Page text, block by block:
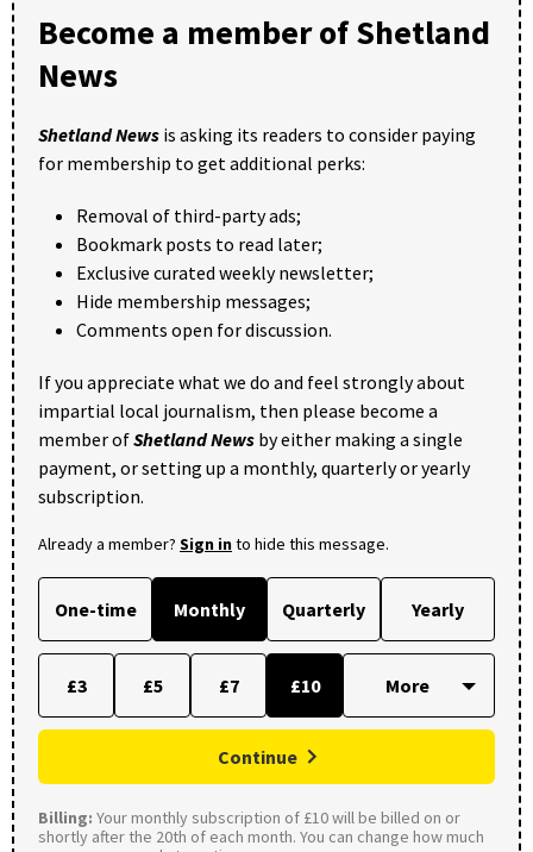
Become a member of Shetland
News
Shetland News is asking its readers to consider paying
for membership to get additional perks:
Removal of third-party ads;
Bookmark posts to read later;
Exclusive curated weekly newsletter;
Hide membership messages;
Comments open for discussion.
If you appreciate what we do and feel strongly about
impartial local journalism, then please become a
member ofShetland News by either making a single
payment, or setting up a monthly, quarterly or yearly
subscription.
Already a member? Sign into hide this message.
One-time Monthly Quarterly Yearly
£3 £5 £7 £10
Continue
Billing: Your monthly subscription of £10 will be billed on or
shortly after the 20th of each month. You can change how much